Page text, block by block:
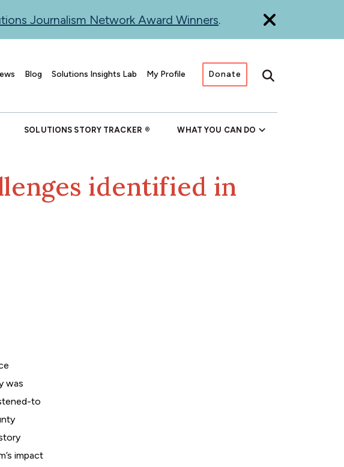
Journalism Network Award Winners.
Blog Solutions Insights Lab My Profile Donate
Search
SOLUTIONS STORY TRACKER WHAT YOU CAN DO
identified in
was
to
impact